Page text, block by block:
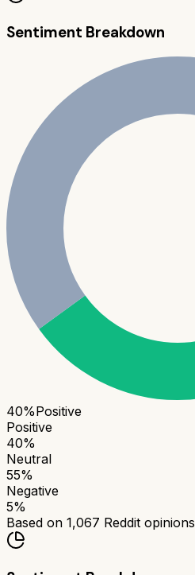
Sentiment Breakdown
40%Positive
Positive
40%
Neutral
55%
Negative
5%
Based on 1,067 Reddit opinions